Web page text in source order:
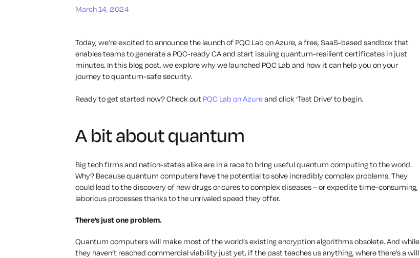
March 14, 2024
Today, we’re excited to announce the launch of PQC Lab on Azure, a free, SaaS-based sandbox that
enables teams to generate a PQC-ready CA and start issuing quantum-resilient certificates in just
minutes. In this blog post, we explore why we launched PQC Lab and how it can help you on your
journey to quantum-safe security.
Ready to get started now? Check out PQC Lab on Azureand click ‘Test Drive’ to begin.
A bit about quantum
Big tech firms and nation-states alike are in a race to bring useful quantum computing to the world.
Why? Because quantum computers have the potential to solve incredibly complex problems. They
could lead to the discovery of new drugs or cures to complex diseases – or expedite time-consuming,
laborious processes thanks to the unrivaled speed they offer.
There’s just one problem.
Quantum computers will make most of the world’s existing encryption algorithms obsolete. And while
they haven’t reached commercial viability just yet, if the past teaches us anything, where there’s a will